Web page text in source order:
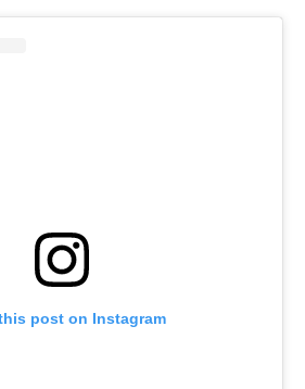
post on Instagram